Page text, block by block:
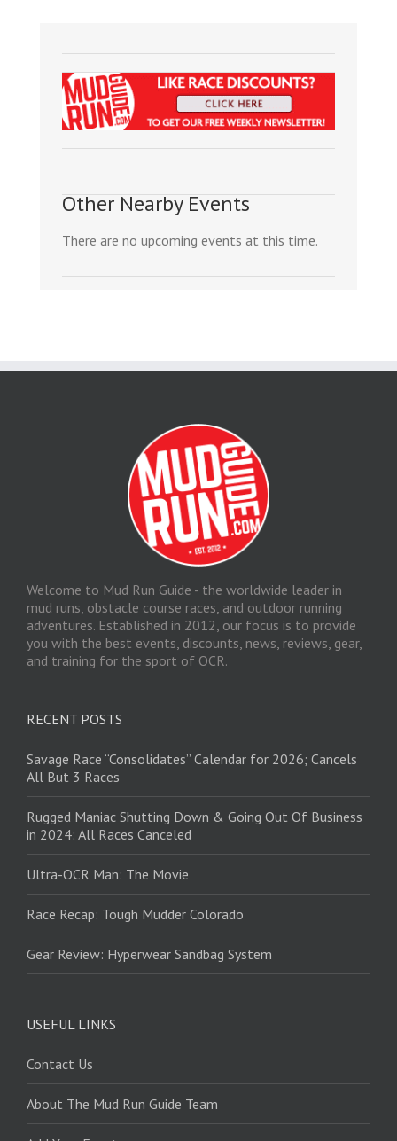
Other Nearby Events
There are no upcoming events at this time.
Welcome to Mud Run Guide - the worldwide leader in
mud runs, obstacle course races, and outdoor running
adventures. Established in 2012, our focus is to provide
you with the best events, discounts, news, reviews, gear,
and training for the sport of OCR.
RECENT POSTS
Savage Race “Consolidates” Calendar for 2026; Cancels
All But 3 Races
Rugged Maniac Shutting Down & Going Out Of Business
in 2024: All Races Canceled
Ultra-OCR Man: The Movie
Race Recap: Tough Mudder Colorado
Gear Review: Hyperwear Sandbag System
USEFUL LINKS
Contact Us
About The Mud Run Guide Team